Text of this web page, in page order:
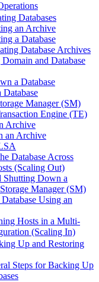
Databases
an Archive
a Database
Database Archives
and Database
a Database
Database
Manager (SM)
Engine (TE)
Archive
an Archive
Database Across
(Scaling Out)
Shutting Down a
Manager (SM)
Using an
Hosts in a Multi-
(Scaling In)
Up and Restoring
Steps for Backing Up